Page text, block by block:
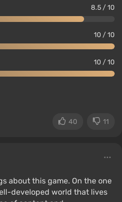
8.5 / 10
10 / 10
10 / 10
40 11
about this game. On the one
developed world that lives